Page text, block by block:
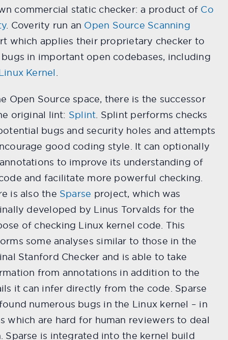
commercial static checker: a product of Co
. Coverity run an Open Source Scanning
which applies their proprietary checker to
in important open codebases, including
Kernel.
Open Source space, there is the successor
original lint: Splint. Splint performs checks
bugs and security holes and attempts
good coding style. It can optionally
to improve its understanding of
and facilitate more powerful checking.
is also the Sparse project, which was
developed by Linus Torvalds for the
of checking Linux kernel code. This
some analyses similar to those in the
Stanford Checker and is able to take
from annotations in addition to the
it can infer directly from the code. Sparse
numerous bugs in the Linux kernel – in
which are hard for human reviewers to deal
Sparse is integrated into the kernel build